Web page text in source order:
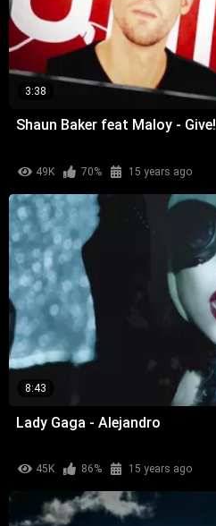
3:38
Shaun Baker feat Maloy - Give!
49K 70% 15 years ago
8:43
Lady Gaga - Alejandro
45K 86% 15 years ago